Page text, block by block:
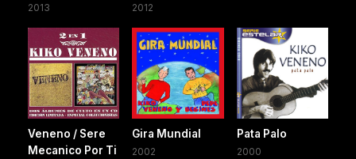
2013 2012
Veneno / Sere
Mecanico Por Ti
Gira Mundial
2002
Pata Palo
2000